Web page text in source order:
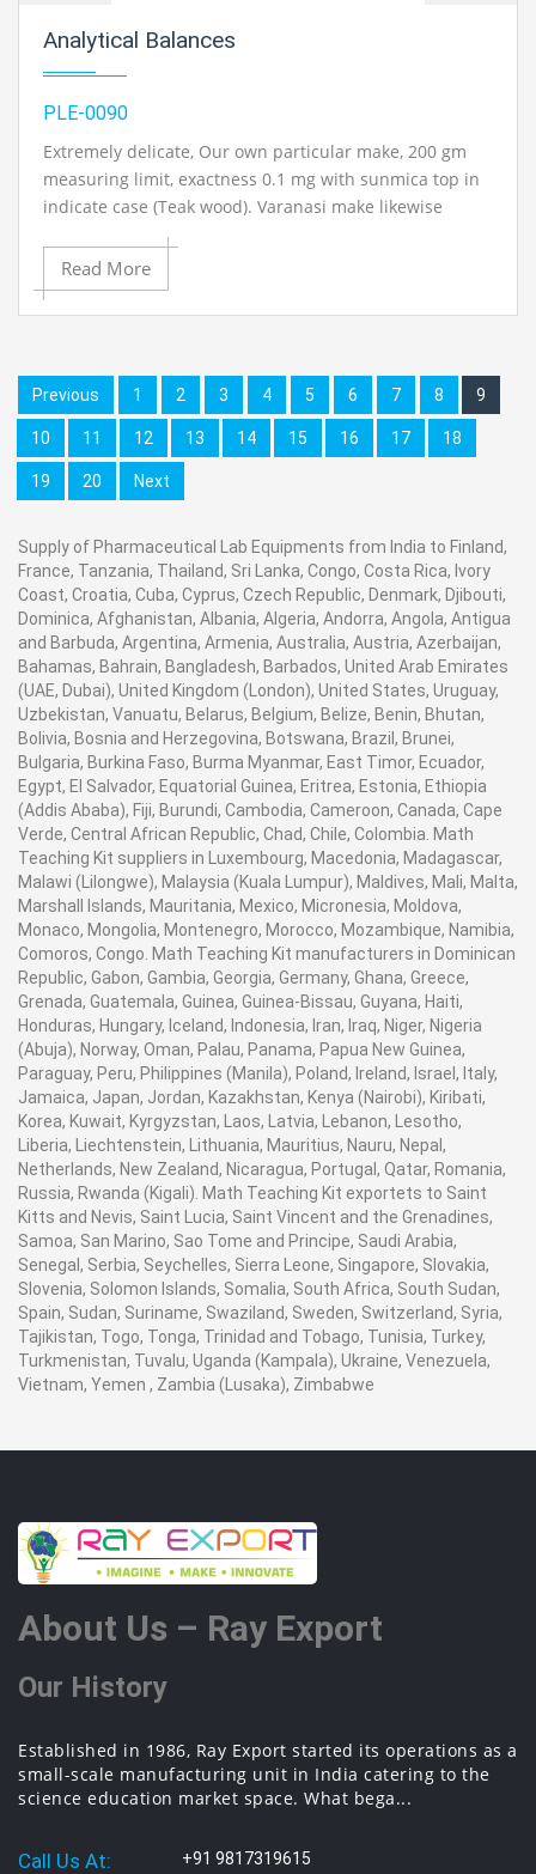
Analytical Balances
PLE-0090
Extremely delicate, Our own particular make, 200 gm
measuring limit, exactness 0.1 mg with sunmica top in
indicate case (Teak wood). Varanasi make likewise
accessible on ask..
Contact Ray Export for your School, College Civil and
equipments exporters, engineering equipments
suppliers, engineering equipments supplier,
engineering educational equipments, engineering
equipments manufacturers in Ambala, India
Read More
Previous 1 2 3 4 5 6 7 8 9
10 11 12 13 14 15 16 17 18
19 20 Next
Supply of Pharmaceutical Lab Equipments from India to Finland,
France, Tanzania, Thailand, Sri Lanka, Congo, Costa Rica, Ivory
Coast, Croatia, Cuba, Cyprus, Czech Republic, Denmark, Djibouti,
Dominica, Afghanistan, Albania, Algeria, Andorra, Angola, Antigua
and Barbuda, Argentina, Armenia, Australia, Austria, Azerbaijan,
Bahamas, Bahrain, Bangladesh, Barbados, United Arab Emirates
(UAE, Dubai), United Kingdom (London), United States, Uruguay,
Uzbekistan, Vanuatu, Belarus, Belgium, Belize, Benin, Bhutan,
Bolivia, Bosnia and Herzegovina, Botswana, Brazil, Brunei,
Bulgaria, Burkina Faso, Burma Myanmar, East Timor, Ecuador,
Egypt, El Salvador, Equatorial Guinea, Eritrea, Estonia, Ethiopia
(Addis Ababa), Fiji, Burundi, Cambodia, Cameroon, Canada, Cape
Verde, Central African Republic, Chad, Chile, Colombia. Math
Teaching Kit suppliers in Luxembourg, Macedonia, Madagascar,
Malawi (Lilongwe), Malaysia (Kuala Lumpur), Maldives, Mali, Malta,
Marshall Islands, Mauritania, Mexico, Micronesia, Moldova,
Monaco, Mongolia, Montenegro, Morocco, Mozambique, Namibia,
Comoros, Congo. Math Teaching Kit manufacturers in Dominican
Republic, Gabon, Gambia, Georgia, Germany, Ghana, Greece,
Grenada, Guatemala, Guinea, Guinea-Bissau, Guyana, Haiti,
Honduras, Hungary, Iceland, Indonesia, Iran, Iraq, Niger, Nigeria
(Abuja), Norway, Oman, Palau, Panama, Papua New Guinea,
Paraguay, Peru, Philippines (Manila), Poland, Ireland, Israel, Italy,
Jamaica, Japan, Jordan, Kazakhstan, Kenya (Nairobi), Kiribati,
Korea, Kuwait, Kyrgyzstan, Laos, Latvia, Lebanon, Lesotho,
Liberia, Liechtenstein, Lithuania, Mauritius, Nauru, Nepal,
Netherlands, New Zealand, Nicaragua, Portugal, Qatar, Romania,
Russia, Rwanda (Kigali). Math Teaching Kit exportets to Saint
Kitts and Nevis, Saint Lucia, Saint Vincent and the Grenadines,
Samoa, San Marino, Sao Tome and Principe, Saudi Arabia,
Senegal, Serbia, Seychelles, Sierra Leone, Singapore, Slovakia,
Slovenia, Solomon Islands, Somalia, South Africa, South Sudan,
Spain, Sudan, Suriname, Swaziland, Sweden, Switzerland, Syria,
Tajikistan, Togo, Tonga, Trinidad and Tobago, Tunisia, Turkey,
Turkmenistan, Tuvalu, Uganda (Kampala), Ukraine, Venezuela,
Vietnam, Yemen , Zambia (Lusaka), Zimbabwe
About Us – Ray Export
Our History
Established in 1986, Ray Export started its operations as a
small-scale manufacturing unit in India catering to the
science education market space. What bega...
Call Us At: +91 9817319615